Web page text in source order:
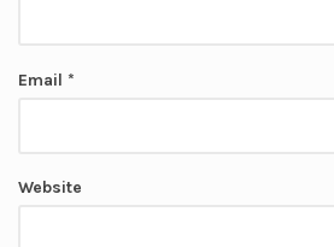
Email *
Website